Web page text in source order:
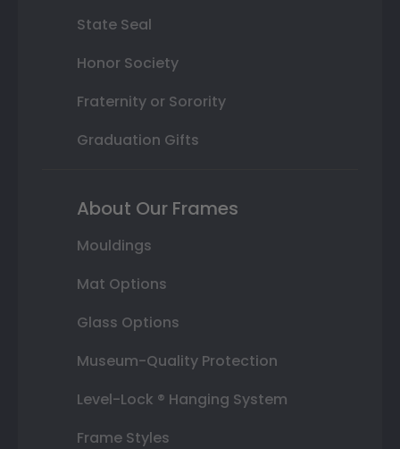
State Seal
Honor Society
Fraternity or Sorority
Graduation Gifts
About Our Frames
Mouldings
Mat Options
Glass Options
Museum-Quality Protection
Level-Lock ® Hanging System
Frame Styles